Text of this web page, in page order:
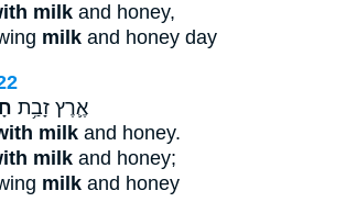
milk and honey,
milk and honey day
אֶ֛רֶץ זָבַ֥ת
milk and honey.
milk and honey;
milk and honey